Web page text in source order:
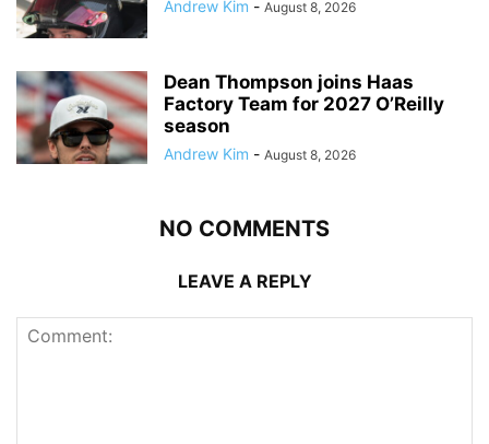
Andrew Kim - August 8, 2026
Dean Thompson joins Haas
Factory Team for 2027 O’Reilly
season
Andrew Kim - August 8, 2026
NO COMMENTS
LEAVE A REPLY